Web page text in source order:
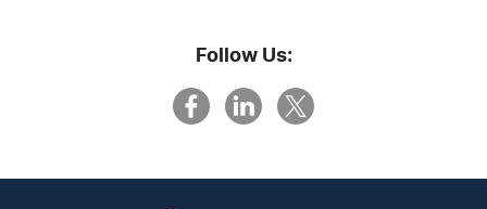
Follow Us: